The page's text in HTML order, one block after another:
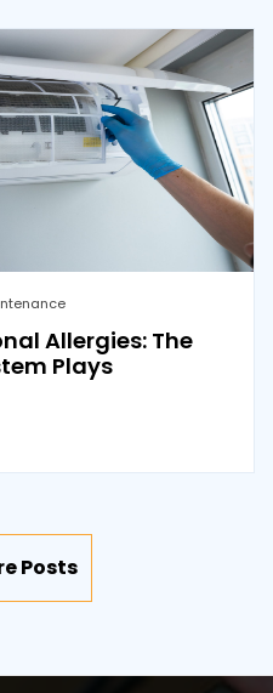
Allergies: The
Plays
Posts